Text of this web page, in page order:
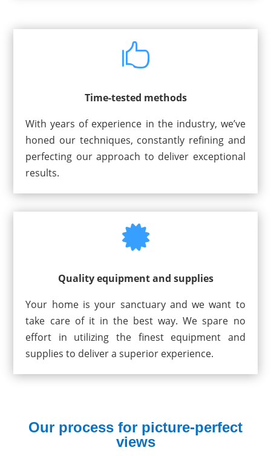

Time-tested methods
With years of experience in the industry, we’ve
honed our techniques, constantly refining and
perfecting our approach to deliver exceptional
results.

Quality equipment and supplies
Your home is your sanctuary and we want to
take care of it in the best way. We spare no
effort in utilizing the finest equipment and
supplies to deliver a superior experience.
Our process for picture-perfect
views